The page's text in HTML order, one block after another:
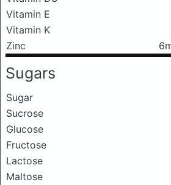
Vitamin E
Vitamin K
Zinc
Sugars
Sugar
Sucrose
Glucose
Fructose
Lactose
Maltose